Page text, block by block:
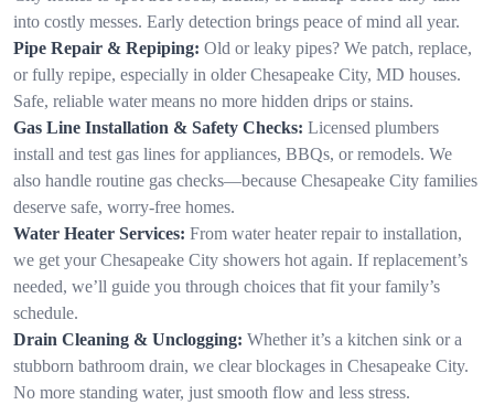
into costly messes. Early detection brings peace of mind all year.
Pipe Repair & Repiping: Old or leaky pipes? We patch, replace,
or fully repipe, especially in older Chesapeake City, MD houses.
Safe, reliable water means no more hidden drips or stains.
Gas Line Installation & Safety Checks: Licensed plumbers
install and test gas lines for appliances, BBQs, or remodels. We
also handle routine gas checks—because Chesapeake City families
deserve safe, worry-free homes.
Water Heater Services: From water heater repair to installation,
we get your Chesapeake City showers hot again. If replacement’s
needed, we’ll guide you through choices that fit your family’s
schedule.
Drain Cleaning & Unclogging: Whether it’s a kitchen sink or a
stubborn bathroom drain, we clear blockages in Chesapeake City.
No more standing water, just smooth flow and less stress.